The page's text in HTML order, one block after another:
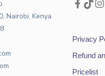
Nairobi, Kenya
Privacy
Refund
Pricelist